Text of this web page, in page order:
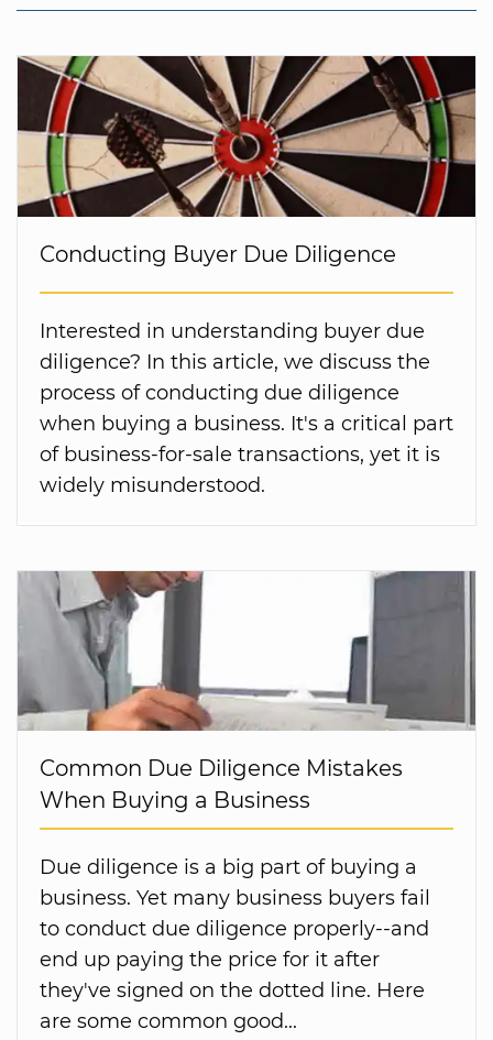
Conducting Buyer Due Diligence
Interested in understanding buyer due
diligence? In this article, we discuss the
process of conducting due diligence
when buying a business. It's a critical part
of business-for-sale transactions, yet it is
widely misunderstood.
Common Due Diligence Mistakes
When Buying a Business
Due diligence is a big part of buying a
business. Yet many business buyers fail
to conduct due diligence properly--and
end up paying the price for it after
they've signed on the dotted line. Here
are some common good...